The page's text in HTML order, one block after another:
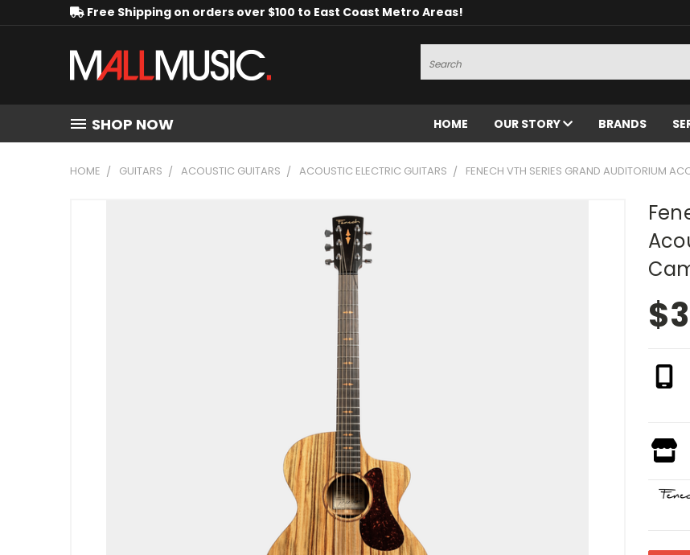
Free Shipping on orders over $100 to East Coast Metro Areas!
Search
SHOP NOW HOME OUR STORY BRANDS
HOME GUITARS ACOUSTIC GUITARS ACOUSTIC ELECTRIC GUITARS FENECH VTH SERIES GRAND AUDITORIUM